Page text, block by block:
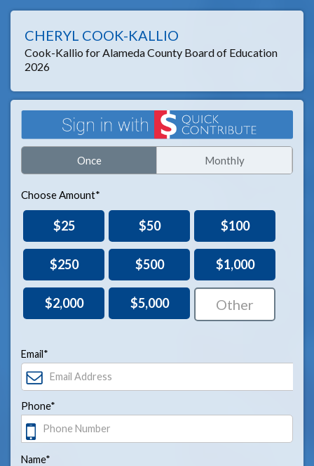
CHERYL COOK-KALLIO
Cook-Kallio for Alameda County Board of Education
2026
Once Monthly
Choose Amount*
$25 $50 $100
$250 $500 $1,000
$2,000 $5,000
Email*
Phone*
Name*